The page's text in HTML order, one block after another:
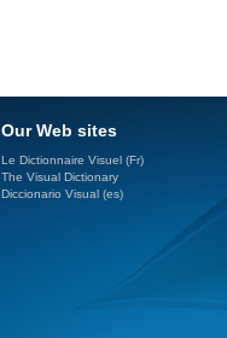
Our Web sites
Le Dictionnaire Visuel (Fr)
The Visual Dictionary
Diccionario Visual (es)